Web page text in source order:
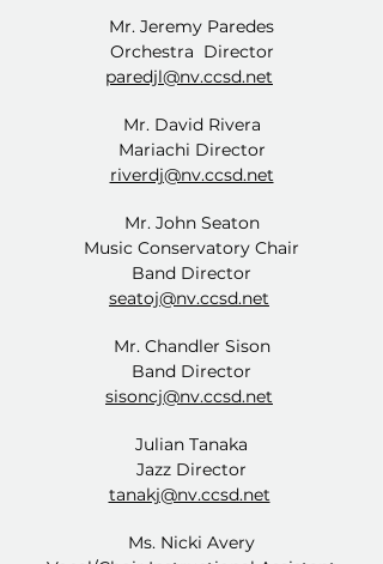
Mr. Jeremy Paredes
Orchestra Director
paredjl@nv.ccsd.net
Mr. David Rivera
Mariachi Director
riverdj@nv.ccsd.net
Mr. John Seaton
Music Conservatory Chair
Band Director
seatoj@nv.ccsd.net
Mr. Chandler Sison
Band Director
sisoncj@nv.ccsd.net
Julian Tanaka
Jazz Director
tanakj@nv.ccsd.net
Ms. Nicki Avery